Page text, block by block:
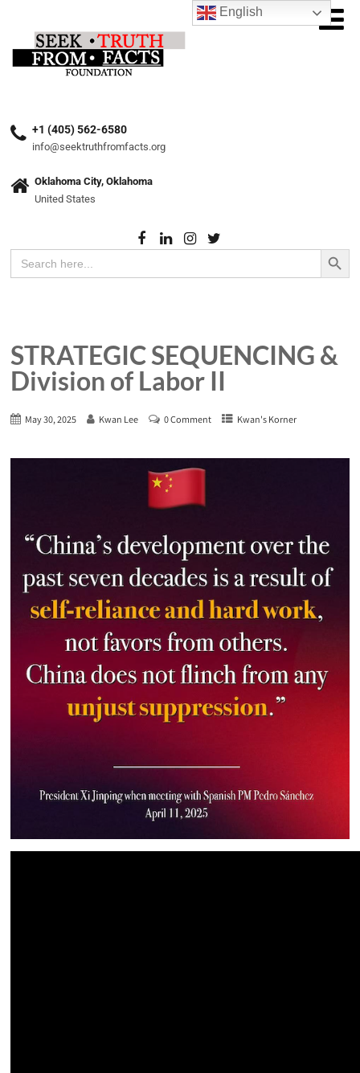
+1 (405) 562-6580
info@seektruthfromfacts.org
Oklahoma City, Oklahoma
United States
Search
for:
Search Button
STRATEGIC SEQUENCING &
Division of Labor II
May 30, 2025 Kwan Lee 0 Comment Kwan's Korner
English